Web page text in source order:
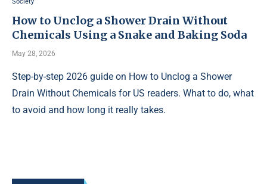
How to Unclog a Shower Drain Without
Chemicals Using a Snake and Baking Soda
May 28, 2026
Step-by-step 2026 guide on How to Unclog a Shower
Drain Without Chemicals for US readers. What to do, what
to avoid and how long it really takes.